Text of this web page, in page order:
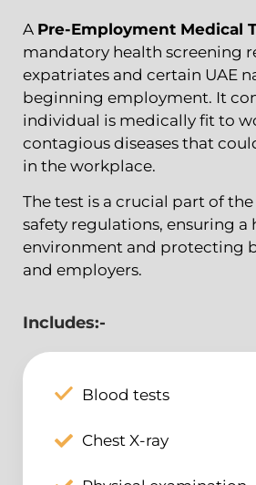
A Pre-Employment Medical
mandatory health screening
expatriates and certain UAE
beginning employment. It
individual is medically fit to
contagious diseases that
in the workplace.
The test is a crucial part of the
safety regulations, ensuring a
environment and protecting
and employers.
Includes:-
Blood tests
Chest X-ray